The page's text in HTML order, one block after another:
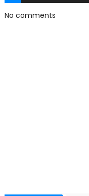
No comments